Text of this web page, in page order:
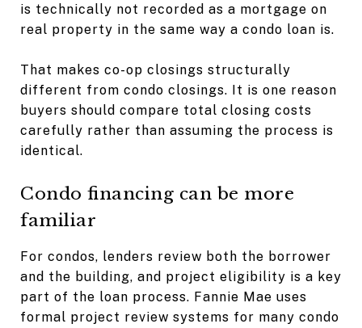
is technically not recorded as a mortgage on
real property in the same way a condo loan is.
That makes co-op closings structurally
different from condo closings. It is one reason
buyers should compare total closing costs
carefully rather than assuming the process is
identical.
Condo financing can be more
familiar
For condos, lenders review both the borrower
and the building, and project eligibility is a key
part of the loan process. Fannie Mae uses
formal project review systems for many condo